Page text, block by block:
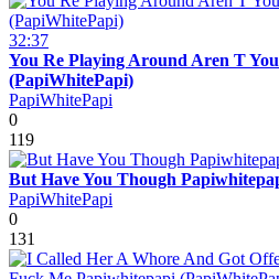
32:37
You Re Playing Around Aren T
(PapiWhitePapi)
PapiWhitePapi
0
119
But Have You Though
PapiWhitePapi
0
131